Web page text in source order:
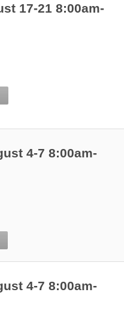
17-21 8:00am-
4-7 8:00am-
4-7 8:00am-